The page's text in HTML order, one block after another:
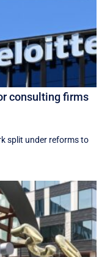
consulting firms
split under reforms to